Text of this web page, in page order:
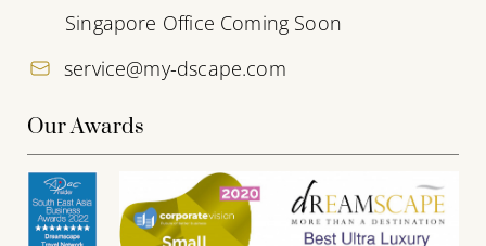
Singapore Office Coming Soon
service@my-dscape.com
Our Awards